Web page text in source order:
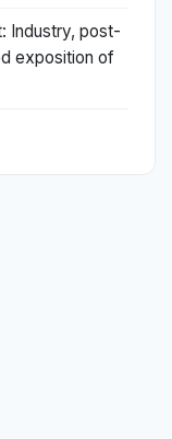
Industry, post-
exposition of